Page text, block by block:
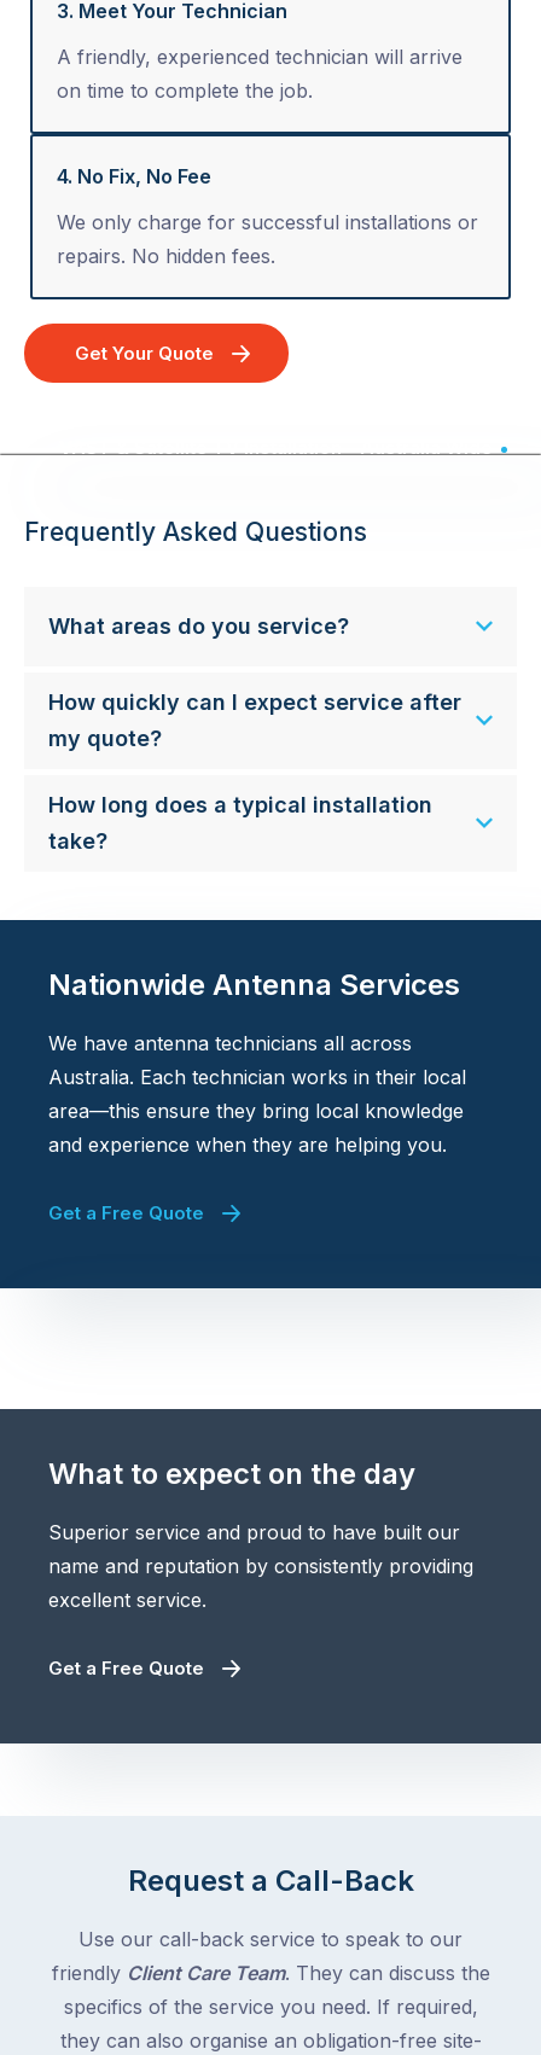
3. Meet Your Technician
A friendly, experienced technician will arrive
on time to complete the job.
4. No Fix, No Fee
We only charge for successful installations or
repairs. No hidden fees.
Get Your Quote
VAST & Satellite TV Installation - Australia Wide
Frequently Asked Questions
What areas do you service?
How quickly can I expect service after
my quote?
How long does a typical installation
take?
Nationwide Antenna Services
We have antenna technicians all across
Australia. Each technician works in their local
area—this ensure they bring local knowledge
and experience when they are helping you.
Get a Free Quote
What to expect on the day
Superior service and proud to have built our
name and reputation by consistently providing
excellent service.
Get a Free Quote
Request a Call-Back
Use our call-back service to speak to our
friendly Client Care Team. They can discuss the
specifics of the service you need. If required,
they can also organise an obligation-free site-